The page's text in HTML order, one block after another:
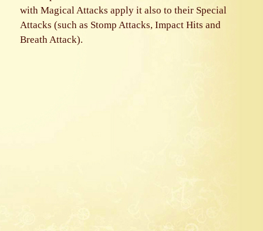
with Magical Attacks apply it also to their Special
Attacks (such as Stomp Attacks, Impact Hits and
Breath Attack).